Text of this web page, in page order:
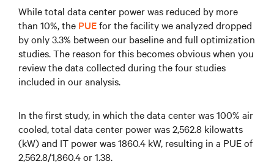
While total data center power was reduced by more
than 10%, the PUEfor the facility we analyzed dropped
by only 3.3% between our baseline and full optimization
studies. The reason for this becomes obvious when you
review the data collected during the four studies
included in our analysis.
In the first study, in which the data center was 100% air
cooled, total data center power was 2,562.8 kilowatts
(kW) and IT power was 1860.4 kW, resulting in a PUE of
2,562.8/1,860.4 or 1.38.